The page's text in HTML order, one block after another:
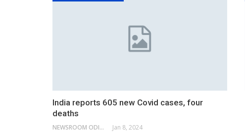
India reports 605 new Covid cases, four
deaths
NEWSROOM ODISHA NETWORK Jan 8, 2024